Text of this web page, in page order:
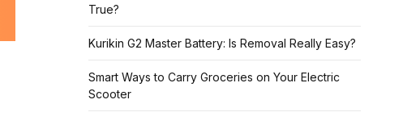
True?
Kurikin G2 Master Battery: Is Removal Really Easy?
Smart Ways to Carry Groceries on Your Electric
Scooter